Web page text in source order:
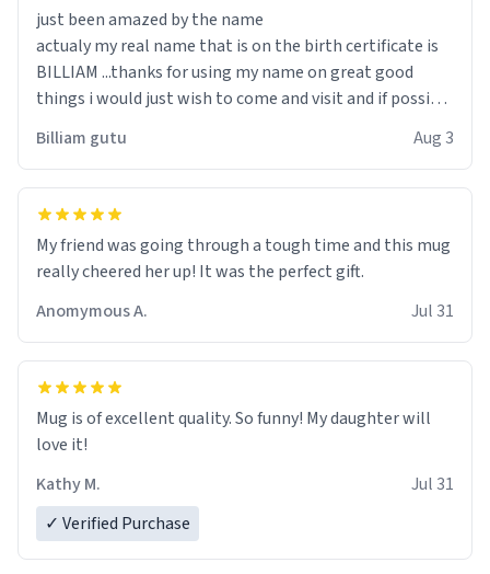
just been amazed by the name
actualy my real name that is on the birth certificate is
BILLIAM ...thanks for using my name on great good
things i would just wish to come and visit and if possible
Billiam gutu Aug 3
My friend was going through a tough time and this mug
really cheered her up! It was the perfect gift.
Anomymous A.
Jul 31
Mug is of excellent quality. So funny! My daughter will
love it!
Kathy M.
Jul 31
✓ Verified Purchase